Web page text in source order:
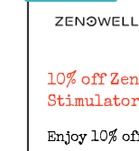
10% off
Stimulator
Enjoy 10%